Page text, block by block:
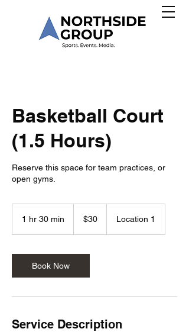
Basketball Court
(1.5 Hours)
Reserve this space for team practices, or
open gyms.
1 hr 30 min
0
m
dollars$30 Location 1
Book Now
Service Description